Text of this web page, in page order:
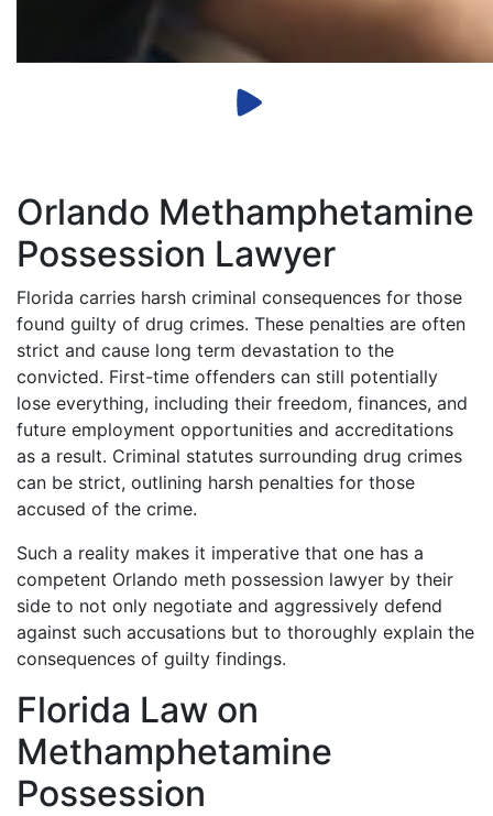
Orlando Methamphetamine
Possession Lawyer
Florida carries harsh criminal consequences for those
found guilty of drug crimes. These penalties are often
strict and cause long term devastation to the
convicted. First-time offenders can still potentially
lose everything, including their freedom, finances, and
future employment opportunities and accreditations
as a result. Criminal statutes surrounding drug crimes
can be strict, outlining harsh penalties for those
accused of the crime.
Such a reality makes it imperative that one has a
competent Orlando meth possession lawyer by their
side to not only negotiate and aggressively defend
against such accusations but to thoroughly explain the
consequences of guilty findings.
Florida Law on
Methamphetamine
Possession